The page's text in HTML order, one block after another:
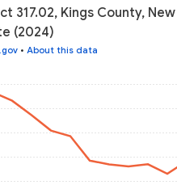
317.02, Kings County,
(2024)
• About this data